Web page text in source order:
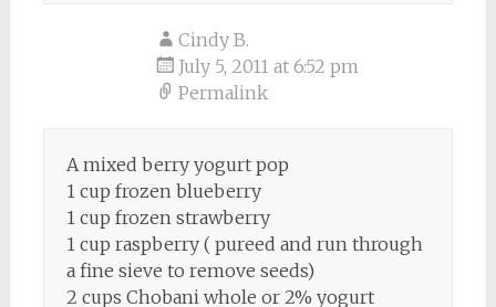
Cindy B.
July 5, 2011 at 6:52 pm
Permalink
A mixed berry yogurt pop
1 cup frozen blueberry
1 cup frozen strawberry
1 cup raspberry ( pureed and run through
a fine sieve to remove seeds)
2 cups Chobani whole or 2% yogurt